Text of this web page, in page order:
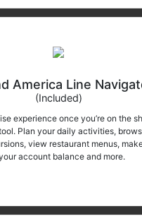
America Line
(Included)
experience once you’re on the
Plan your daily activities,
view restaurant menus,
account balance and more.